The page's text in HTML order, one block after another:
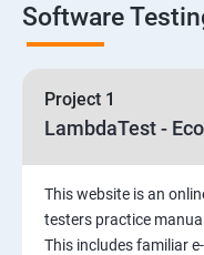
Fire Bug, Xpath and
Automation
Software
Project 1
LambdaTest -
This website is an
testers practice
This includes familiar